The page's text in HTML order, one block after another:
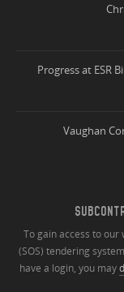
Progress at
Vaughan
To gain access to our
(SOS) tendering
have a login, you may